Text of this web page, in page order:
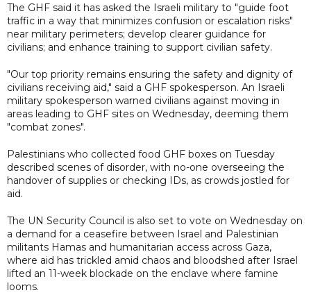
The GHF said it has asked the Israeli military to "guide foot
traffic in a way that minimizes confusion or escalation risks"
near military perimeters; develop clearer guidance for
civilians; and enhance training to support civilian safety.
"Our top priority remains ensuring the safety and dignity of
civilians receiving aid," said a GHF spokesperson. An Israeli
military spokesperson warned civilians against moving in
areas leading to GHF sites on Wednesday, deeming them
"combat zones".
Palestinians who collected food GHF boxes on Tuesday
described scenes of disorder, with no-one overseeing the
handover of supplies or checking IDs, as crowds jostled for
aid.
The UN Security Council is also set to vote on Wednesday on
a demand for a ceasefire between Israel and Palestinian
militants Hamas and humanitarian access across Gaza,
where aid has trickled amid chaos and bloodshed after Israel
lifted an 11-week blockade on the enclave where famine
looms.